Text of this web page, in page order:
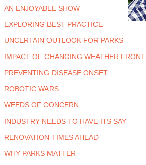
AN ENJOYABLE SHOW
EXPLORING BEST PRACTICE
UNCERTAIN OUTLOOK FOR PARKS
IMPACT OF CHANGING WEATHER FRONT
PREVENTING DISEASE ONSET
ROBOTIC WARS
WEEDS OF CONCERN
INDUSTRY NEEDS TO HAVE ITS SAY
RENOVATION TIMES AHEAD
WHY PARKS MATTER